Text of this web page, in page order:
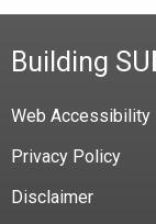
Building SU
Web Accessibility
Privacy Policy
Disclaimer